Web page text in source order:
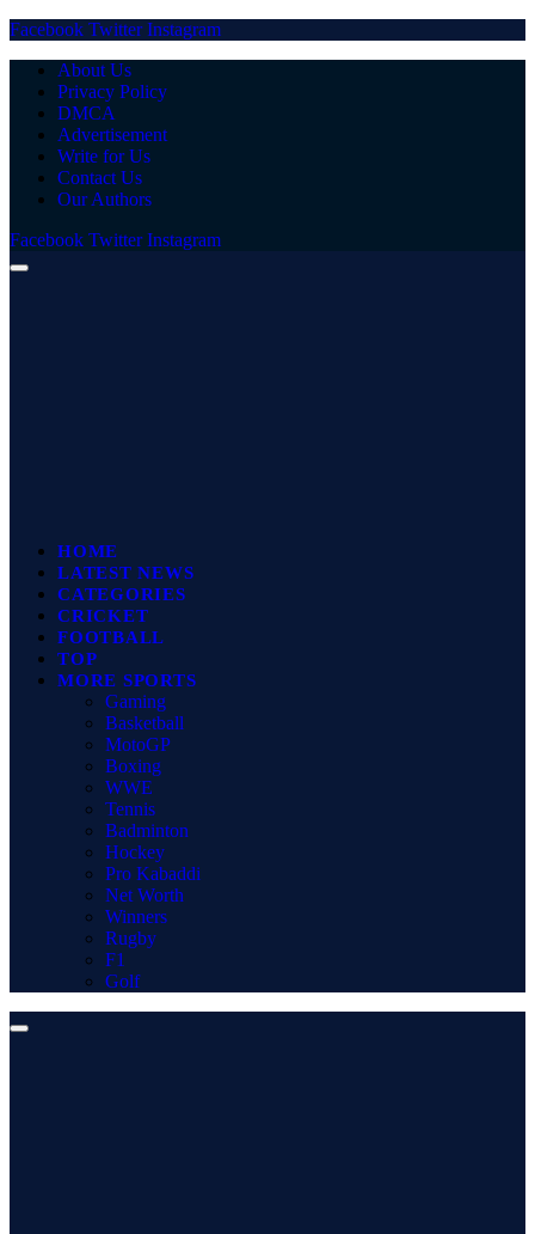
Facebook Twitter Instagram
About Us
Privacy Policy
DMCA
Advertisement
Write for Us
Contact Us
Our Authors
Facebook Twitter Instagram
HOME
LATEST NEWS
CATEGORIES
CRICKET
FOOTBALL
TOP
MORE SPORTS
Gaming
Basketball
MotoGP
Boxing
WWE
Tennis
Badminton
Hockey
Pro Kabaddi
Net Worth
Winners
Rugby
F1
Golf